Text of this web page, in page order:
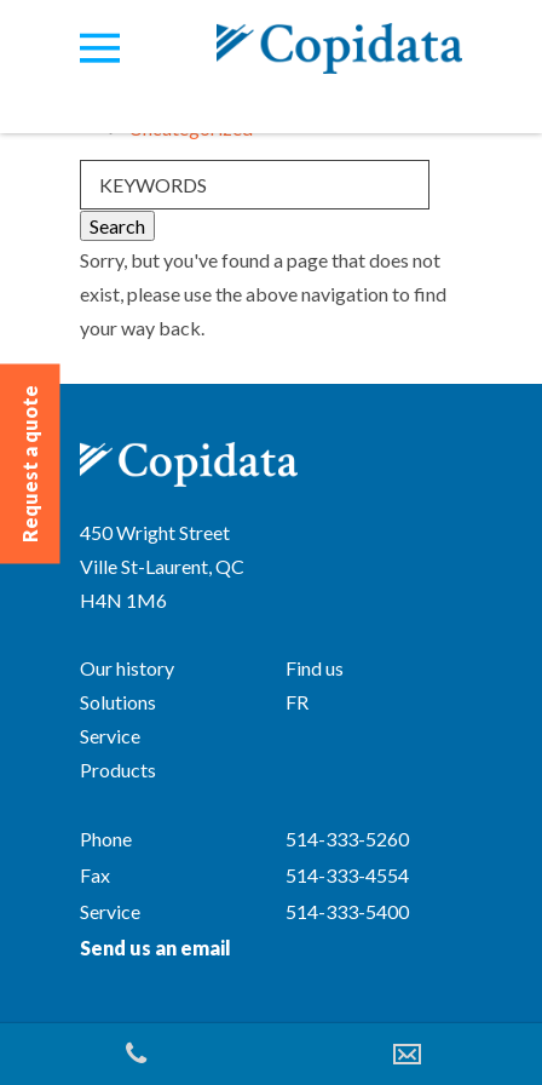
Request a quote
Categories:
Uncategorized
Sorry, but you've found a page that does not
exist, please use the above navigation to find
your way back.
450 Wright Street
Ville St-Laurent, QC
H4N 1M6
Our history
Solutions
Service
Products
Find us
FR
Phone
514-333-5260
Fax
514-333-4554
Service
514-333-5400
Send us an email